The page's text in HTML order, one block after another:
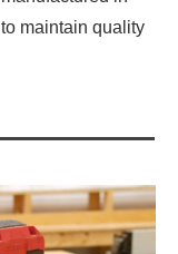
maintain quality